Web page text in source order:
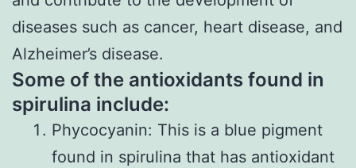
diseases such as cancer, heart disease, and
Alzheimer’s disease.
Some of the antioxidants found in
spirulina include:
Phycocyanin: This is a blue pigment
found in spirulina that has antioxidant